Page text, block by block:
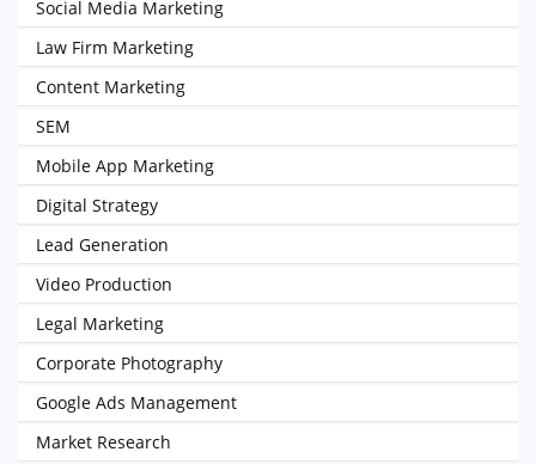
Social Media Marketing
Law Firm Marketing
Content Marketing
SEM
Mobile App Marketing
Digital Strategy
Lead Generation
Video Production
Legal Marketing
Corporate Photography
Google Ads Management
Market Research